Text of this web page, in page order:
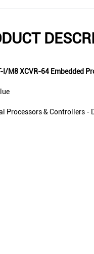
M8 XCVR-64 Embedded
Processors & Controllers -